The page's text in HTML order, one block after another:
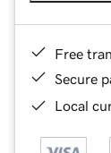
Free
Secure
Local